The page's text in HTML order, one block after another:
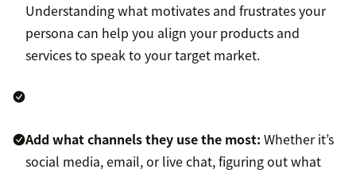
Understanding what motivates and frustrates your
persona can help you align your products and
services to speak to your target market.
Add what channels they use the most: Whether it’s
social media, email, or live chat, figuring out what